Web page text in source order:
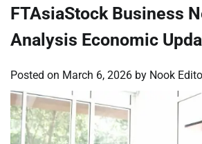
FTAsiaStock Business
Analysis Economic
Posted on March 6, 2026 by Nook